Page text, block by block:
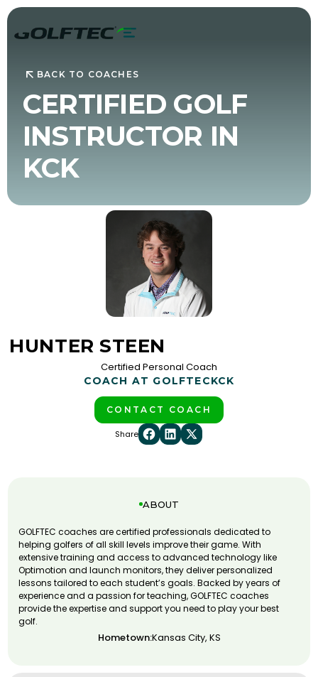
BACK TO COACHES
CERTIFIED GOLF
INSTRUCTOR IN
KCK
HUNTER STEEN
Certified Personal Coach
COACH AT GOLFTECKCK
CONTACT COACH
Share
ABOUT
GOLFTEC coaches are certified professionals dedicated to
helping golfers of all skill levels improve their game. With
extensive training and access to advanced technology like
Optimotion and launch monitors, they deliver personalized
lessons tailored to each student’s goals. Backed by years of
experience and a passion for teaching, GOLFTEC coaches
provide the expertise and support you need to play your best
golf.
Hometown:Kansas City, KS